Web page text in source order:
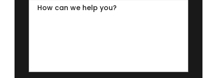
How can we help you?